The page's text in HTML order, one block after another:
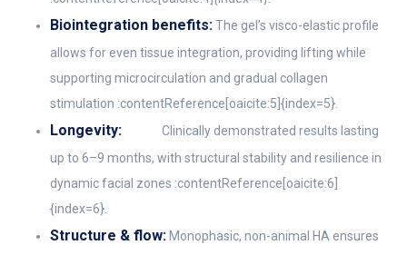
Biointegration benefits:The gel’s visco-elastic profile
allows for even tissue integration, providing lifting while
supporting microcirculation and gradual collagen
stimulation :contentReference[oaicite:5]{index=5}.
Longevity:
Clinically demonstrated results lasting
up to 6–9 months, with structural stability and resilience in
dynamic facial zones :contentReference[oaicite:6]
{index=6}.
Structure & flow: Monophasic, non-animal HA ensures